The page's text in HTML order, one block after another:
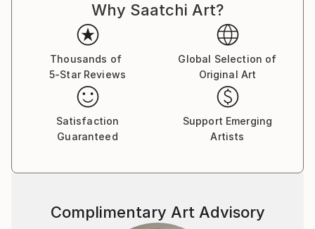
Why Saatchi Art?
Thousands of
5-Star Reviews
Global Selection of
Original Art
Satisfaction
Guaranteed
Support Emerging
Artists
Complimentary Art Advisory